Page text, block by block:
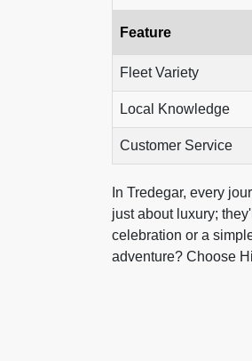
Feature
Fleet Variety
Local Knowledge
Customer Service
In Tredegar, every
just about luxury;
celebration or a
adventure? Choose